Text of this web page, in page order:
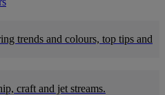
trends and colours, top tips and
craft and jet streams.